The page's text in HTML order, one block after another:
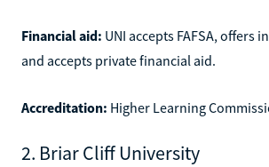
Financial aid: UNI accepts FAFSA, offers
and accepts private financial aid.
Accreditation: Higher Learning
2. Briar Cliff University